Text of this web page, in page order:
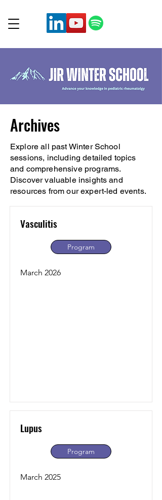
Archives
Explore all past Winter School
sessions, including detailed topics
and comprehensive programs.
Discover valuable insights and
resources from our expert-led events.
Vasculitis
Program
March 2026
Lupus
Program
March 2025